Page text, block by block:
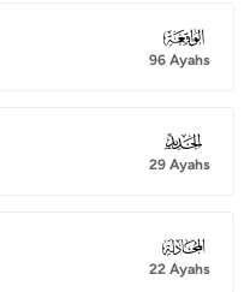
056
96 Ayahs
057
29 Ayahs
058
22 Ayahs